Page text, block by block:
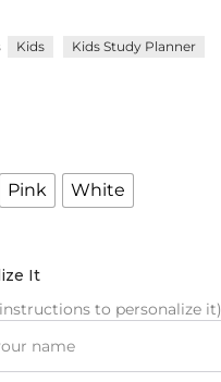
Kids Kids Study Planner
Pink White
It
to personalize it)